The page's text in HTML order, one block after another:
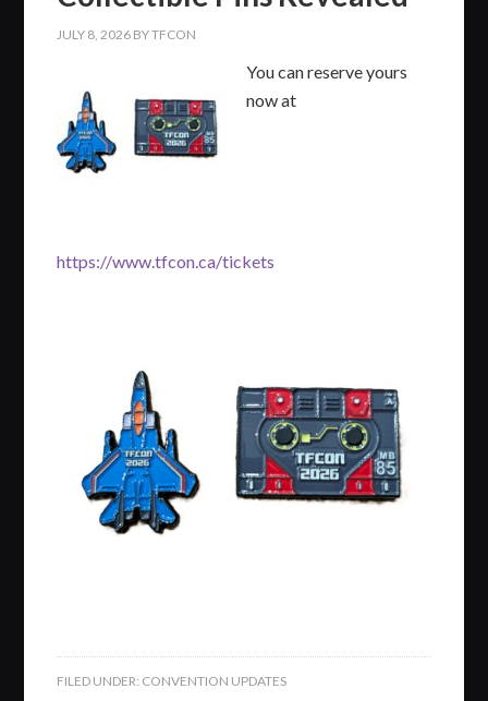
JULY 8, 2026 BYTFCON
You can reserve yours
now at
https://www.tfcon.ca/tickets
FILED UNDER: CONVENTION UPDATES